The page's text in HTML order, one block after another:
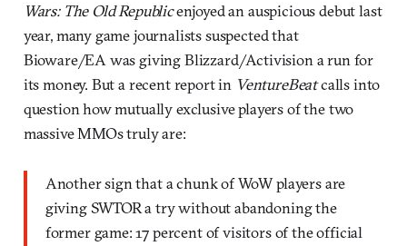
Wars: The Old Republicenjoyed an auspicious debut last
year, many game journalists suspected that
Bioware/EA was giving Blizzard/Activision a run for
its money. But a recent report in VentureBeatcalls into
question how mutually exclusive players of the two
massive MMOs truly are:
Another sign that a chunk of WoW players are
giving SWTOR a try without abandoning the
former game: 17 percent of visitors of the official